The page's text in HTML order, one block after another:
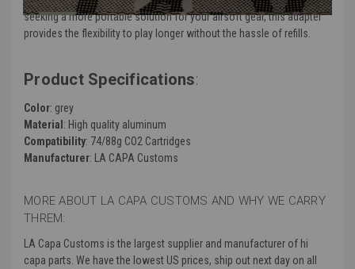
seeking a more portable solution for your airsoft gear, this adapter
provides the flexibility to play longer without the hassle of refills.
Product Specifications:
Color: grey
Material : High quality aluminum
Compatibility: 74/88g CO2 Cartridges
Manufacturer: LA CAPA Customs
MORE ABOUT LA CAPA CUSTOMS AND WHY WE CARRY
THREM:
LA Capa Customs is the largest supplier and manufacturer of hi
capa parts. We have the lowest US prices, ship out next day on all